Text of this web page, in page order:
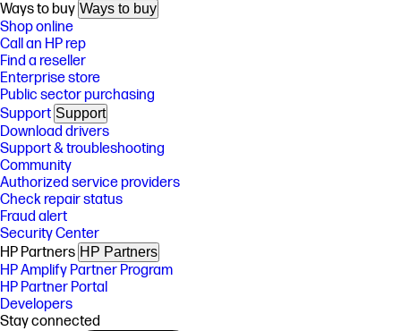
Ways to buy Ways to buy
Shop online
Call an HP rep
Find a reseller
Enterprise store
Public sector purchasing
Support Support
Download drivers
Support & troubleshooting
Community
Authorized service providers
Check repair status
Fraud alert
Security Center
HP Partners HP Partners
HP Amplify Partner Program
HP Partner Portal
Developers
Stay connected